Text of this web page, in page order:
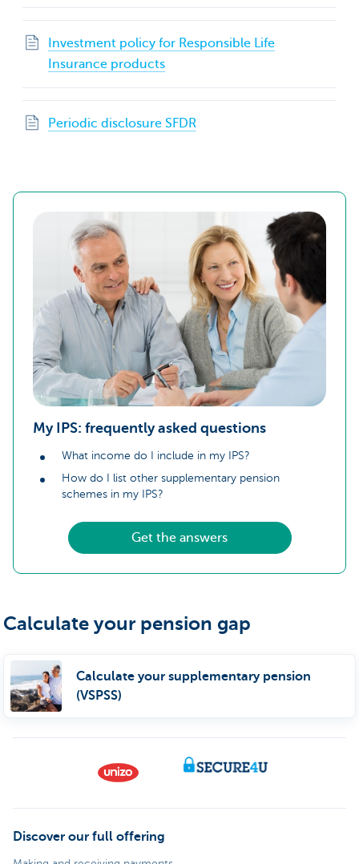
Investment policy for Responsible Life
Insurance products
Periodic disclosure SFDR
My IPS: frequently asked questions
What income do I include in my IPS?
How do I list other supplementary pension
schemes in my IPS?
Get the answers
Calculate your pension gap
Calculate your supplementary pension
(VSPSS)
Discover our full offering